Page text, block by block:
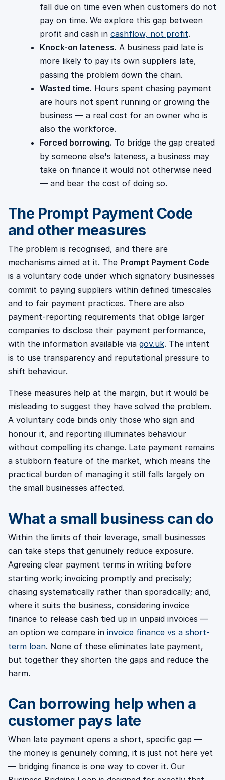
fall due on time even when customers do not
pay on time. We explore this gap between
profit and cash in cashflow, not profit.
Knock-on lateness. A business paid late is
more likely to pay its own suppliers late,
passing the problem down the chain.
Wasted time. Hours spent chasing payment
are hours not spent running or growing the
business — a real cost for an owner who is
also the workforce.
Forced borrowing. To bridge the gap created
by someone else's lateness, a business may
take on finance it would not otherwise need
— and bear the cost of doing so.
The Prompt Payment Code
and other measures
The problem is recognised, and there are
mechanisms aimed at it. The Prompt Payment Code
is a voluntary code under which signatory businesses
commit to paying suppliers within defined timescales
and to fair payment practices. There are also
payment-reporting requirements that oblige larger
companies to disclose their payment performance,
with the information available via gov.uk. The intent
is to use transparency and reputational pressure to
shift behaviour.
These measures help at the margin, but it would be
misleading to suggest they have solved the problem.
A voluntary code binds only those who sign and
honour it, and reporting illuminates behaviour
without compelling its change. Late payment remains
a stubborn feature of the market, which means the
practical burden of managing it still falls largely on
the small businesses affected.
What a small business can do
Within the limits of their leverage, small businesses
can take steps that genuinely reduce exposure.
Agreeing clear payment terms in writing before
starting work; invoicing promptly and precisely;
chasing systematically rather than sporadically; and,
where it suits the business, considering invoice
finance to release cash tied up in unpaid invoices —
an option we compare in invoice finance vs a short-
term loan. None of these eliminates late payment,
but together they shorten the gaps and reduce the
harm.
Can borrowing help when a
customer pays late
When late payment opens a short, specific gap —
the money is genuinely coming, it is just not here yet
— bridging finance is one way to cover it. Our